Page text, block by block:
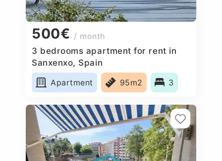
500€ / month
3 bedrooms apartment for rent in
Sanxenxo, Spain
Apartment
95m2 3